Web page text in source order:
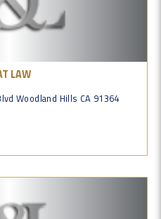
LAW
Woodland Hills CA 91364